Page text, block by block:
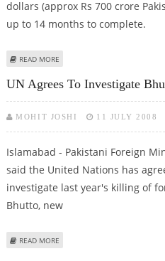
dollars (approx Rs 700 crore
up to 14 months to complete.
READ MORE
UN Agrees To Investigate
MOHIT JOSHI 11 JULY 2008
Islamabad - Pakistani Foreign
said the United Nations has
investigate last year's killing of
Bhutto, new
READ MORE